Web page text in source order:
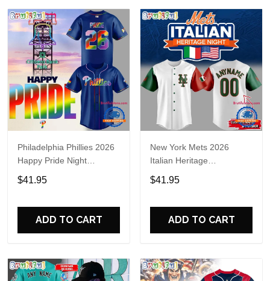
Philadelphia Phillies 2026
Happy Pride Night
Baseball Jersey
$41.95
ADD TO CART
New York Mets 2026
Italian Heritage
Celebration Limited Edition
Jersey Shirt
$41.95
ADD TO CART